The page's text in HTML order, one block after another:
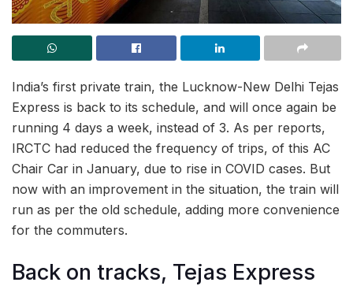
India’s first private train, the Lucknow-New Delhi Tejas
Express is back to its schedule, and will once again be
running 4 days a week, instead of 3. As per reports,
IRCTC had reduced the frequency of trips, of this AC
Chair Car in January, due to rise in COVID cases. But
now with an improvement in the situation, the train will
run as per the old schedule, adding more convenience
for the commuters.
Back on tracks, Tejas Express